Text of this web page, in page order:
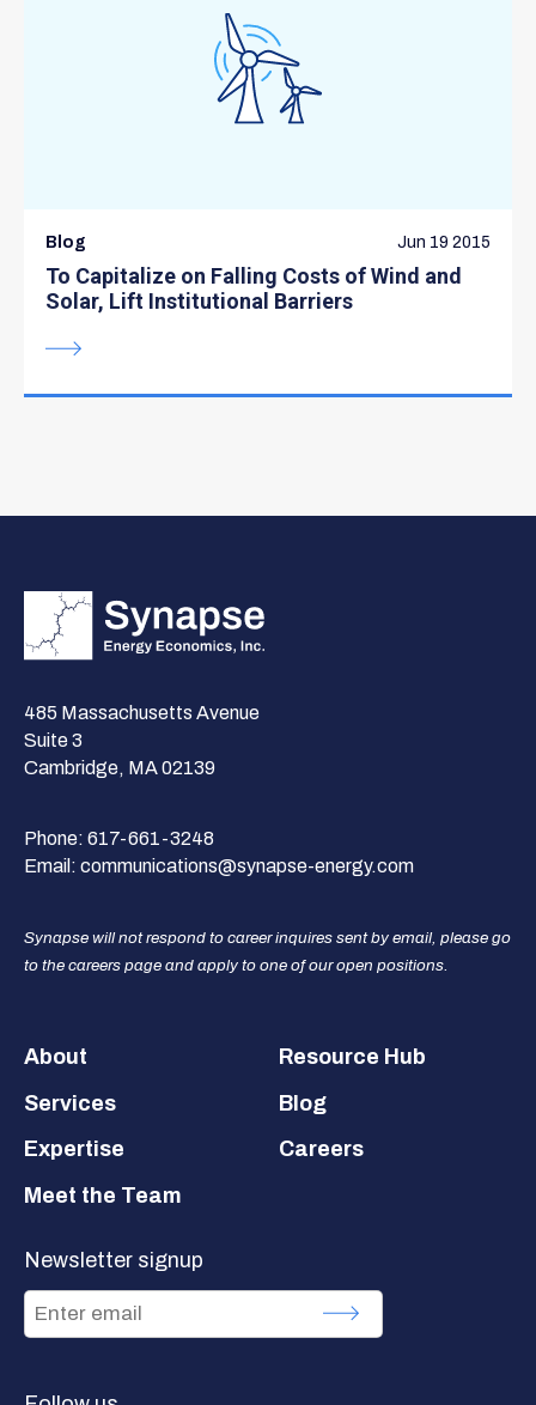
Blog Jun 19 2015
To Capitalize on Falling Costs of Wind and
Solar, Lift Institutional Barriers
485 Massachusetts Avenue
Suite 3
Cambridge, MA 02139
Phone: 617-661-3248
Email: communications@synapse-energy.com
Synapse will not respond to career inquires sent by email, please go
to the careers page and apply to one of our open positions.
Footer
About
Services
Expertise
Meet the Team
Resource Hub
Blog
Careers
Newsletter signup